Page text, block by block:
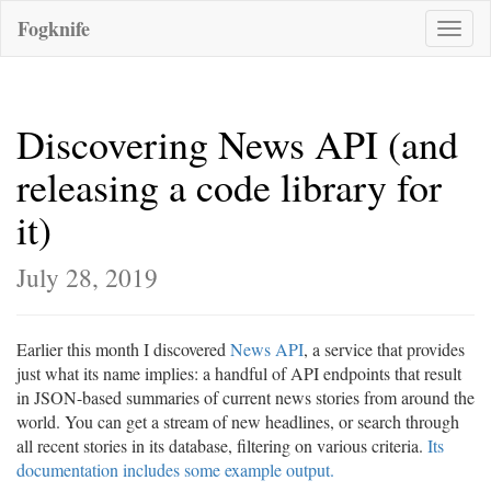
Toggle
Fogknife
Discovering News API (and
releasing a code library for
it)
July 28, 2019
Earlier this month I discovered News API, a service that provides
just what its name implies: a handful of API endpoints that result
in JSON-based summaries of current news stories from around the
world. You can get a stream of new headlines, or search through
all recent stories in its database, filtering on various criteria. Its
documentation includes some example output.